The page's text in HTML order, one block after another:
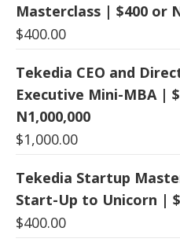
Masterclass | $400 or
$400.00
Tekedia CEO and
Executive Mini-MBA |
N1,000,000
$1,000.00
Tekedia Startup
Start-Up to Unicorn |
$400.00